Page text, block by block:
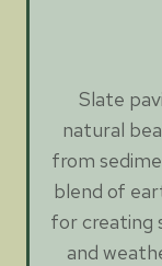
Slate
natural
from
blend of
for creating
and